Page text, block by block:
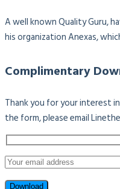
A well known Quality Guru,
his organization Anexas,
Complimentary
Thank you for your interest
the form, please email